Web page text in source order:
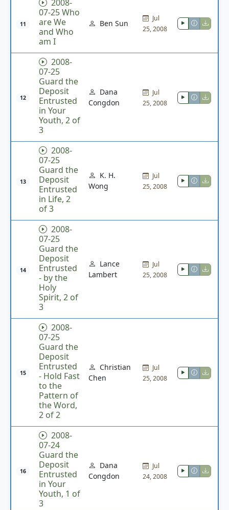
11
2008-
07-25 Who
are We
and Who
am I
Ben Sun
Jul
25, 2008
12
2008-
07-25
Guard the
Deposit
Entrusted
in Your
Youth, 2 of
3
Dana
Congdon
Jul
25, 2008
13
2008-
07-25
Guard the
Deposit
Entrusted
in Life, 2
of 3
K. H.
Wong
Jul
25, 2008
14
2008-
07-25
Guard the
Deposit
Entrusted
- by the
Holy
Spirit, 2 of
3
Lance
Lambert
Jul
25, 2008
15
2008-
07-25
Guard the
Deposit
Entrusted
- Hold Fast
to the
Pattern of
the Word,
2 of 2
Christian
Chen
Jul
25, 2008
16
2008-
07-24
Guard the
Deposit
Entrusted
in Your
Youth, 1 of
3
Dana
Congdon
Jul
24, 2008